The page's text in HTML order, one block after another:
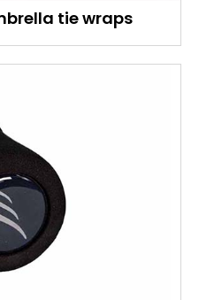
tie wraps